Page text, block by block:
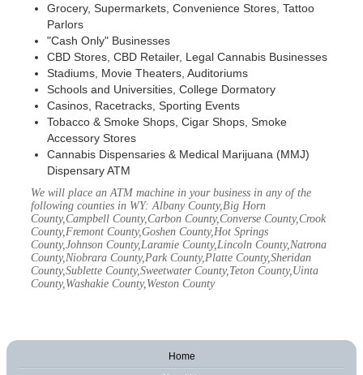
Grocery, Supermarkets, Convenience Stores, Tattoo
Parlors
"Cash Only" Businesses
CBD Stores, CBD Retailer, Legal Cannabis Businesses
Stadiums, Movie Theaters, Auditoriums
Schools and Universities, College Dormatory
Casinos, Racetracks, Sporting Events
Tobacco & Smoke Shops, Cigar Shops, Smoke
Accessory Stores
Cannabis Dispensaries & Medical Marijuana (MMJ)
Dispensary ATM
We will place an ATM machine in your business in any of the
following counties in WY: Albany County,Big Horn
County,Campbell County,Carbon County,Converse County,Crook
County,Fremont County,Goshen County,Hot Springs
County,Johnson County,Laramie County,Lincoln County,Natrona
County,Niobrara County,Park County,Platte County,Sheridan
County,Sublette County,Sweetwater County,Teton County,Uinta
County,Washakie County,Weston County
Home